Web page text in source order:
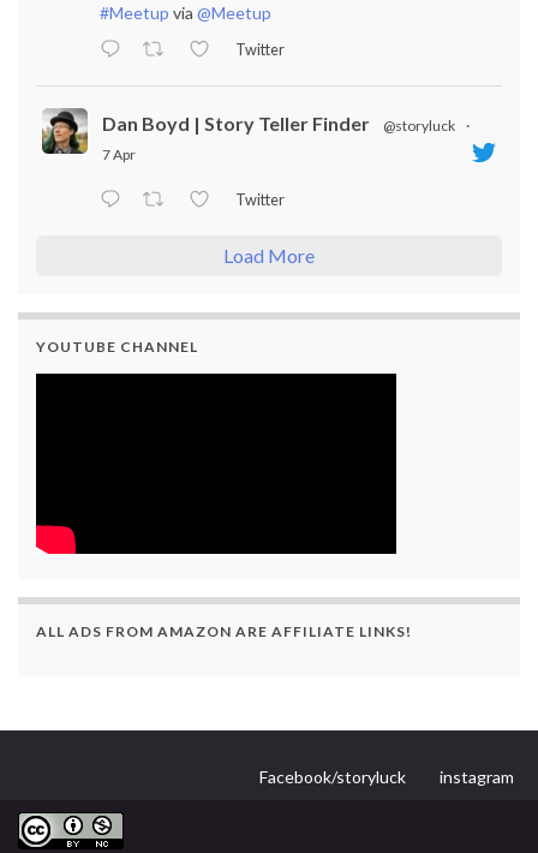
#Meetup via @Meetup
Twitter
Dan Boyd | Story Teller Finder @storyluck
·
7 Apr
Twitter
Load More
YOUTUBE CHANNEL
ALL ADS FROM AMAZON ARE AFFILIATE LINKS!
Facebook/storyluck instagram